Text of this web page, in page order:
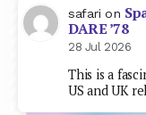
safari on
DARE ’78
28 Jul 2026
This is a
US and UK